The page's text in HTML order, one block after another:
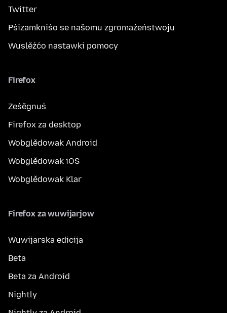
Twitter
Pśizamkniśo se našomu zgromaźeństwoju
Wuslěźćo nastawki pomocy
Firefox
Ześěgnuś
Firefox za desktop
Wobglědowak Android
Wobglědowak iOS
Wobglědowak Klar
Firefox za wuwijarjow
Wuwijarska edicija
Beta
Beta za Android
Nightly